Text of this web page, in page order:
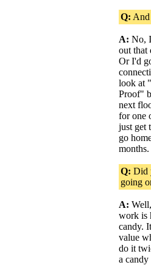
Q: And
A: No,
out that
Or I'd
look at
Proof"
next
for one
just get
go
months.
Q: Did
going
A:
work is
candy.
value
do it
a candy